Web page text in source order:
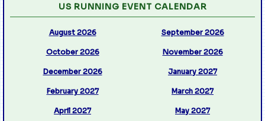
US RUNNING EVENT CALENDAR
August 2026 September 2026
October 2026 November 2026
December 2026 January 2027
February 2027 March 2027
April 2027 May 2027